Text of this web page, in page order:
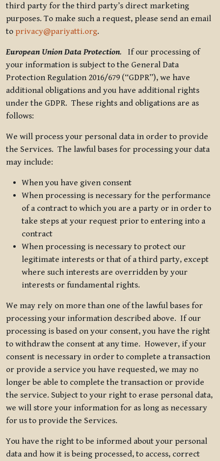
third party for the third party’s direct marketing
purposes. To make such a request, please send an email
to privacy@pariyatti.org.
European Union Data Protection. If our processing of
your information is subject to the General Data
Protection Regulation 2016/679 (“GDPR”), we have
additional obligations and you have additional rights
under the GDPR. These rights and obligations are as
follows:
We will process your personal data in order to provide
the Services. The lawful bases for processing your data
may include:
When you have given consent
When processing is necessary for the performance
of a contract to which you are a party or in order to
take steps at your request prior to entering into a
contract
When processing is necessary to protect our
legitimate interests or that of a third party, except
where such interests are overridden by your
interests or fundamental rights.
We may rely on more than one of the lawful bases for
processing your information described above. If our
processing is based on your consent, you have the right
to withdraw the consent at any time. However, if your
consent is necessary in order to complete a transaction
or provide a service you have requested, we may no
longer be able to complete the transaction or provide
the service. Subject to your right to erase personal data,
we will store your information for as long as necessary
for us to provide the Services.
You have the right to be informed about your personal
data and how it is being processed, to access, correct